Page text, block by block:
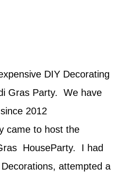
DIY Decorating
Gras Party. We have
2012
came to host the
HouseParty. I had
attempted a